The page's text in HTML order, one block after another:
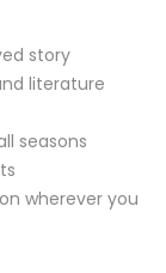
story
literature
seasons
wherever you